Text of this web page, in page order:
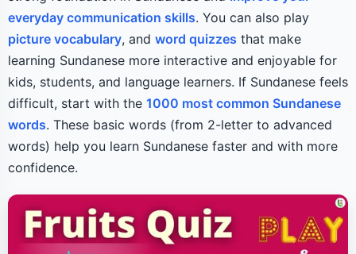
everyday communication skills. You can also play
picture vocabulary, and word quizzes that make
learning Sundanese more interactive and enjoyable for
kids, students, and language learners. If Sundanese feels
difficult, start with the 1000 most common Sundanese
words. These basic words (from 2-letter to advanced
words) help you learn Sundanese faster and with more
confidence.